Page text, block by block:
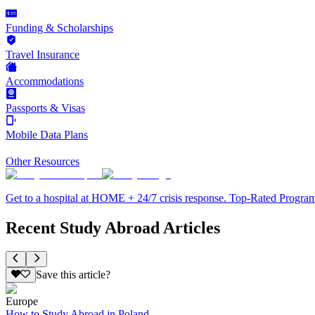
Funding & Scholarships
Travel Insurance
Accommodations
Passports & Visas
Mobile Data Plans
Other Resources
Get to a hospital at HOME + 24/7 crisis response. Top-Rated
Recent Study Abroad Articles
Save this article?
Europe